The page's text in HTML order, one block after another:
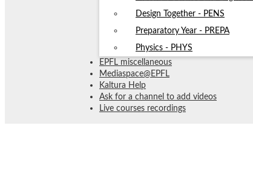
Design Together - PENS
Preparatory Year - PREPA
Physics - PHYS
EPFL miscellaneous
Mediaspace@EPFL
Kaltura Help
Ask for a channel to add videos
Live courses recordings